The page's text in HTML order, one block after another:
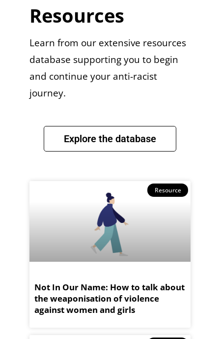
Resources
Learn from our extensive resources
database supporting you to begin
and continue your anti-racist
journey.
Explore the database
Resource
Not In Our Name: How to talk about
the weaponisation of violence
against women and girls